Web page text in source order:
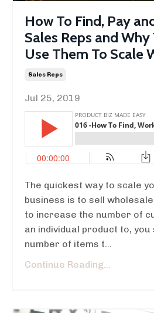
How To Find, Pay
Sales Reps and
Use Them To Scale
Sales Reps
Jul 25, 2019
The quickest way to scale
business is to sell
to increase the number of
an individual product to,
number of items t...
Continue Reading...